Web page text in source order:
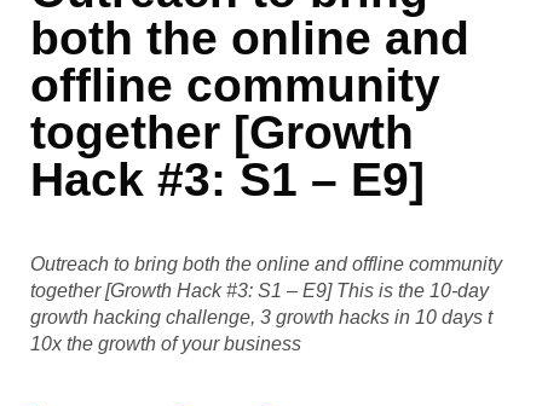
both the online and
offline community
together [Growth
Hack #3: S1 – E9]
Outreach to bring both the online and offline community
together [Growth Hack #3: S1 – E9] This is the 10-day
growth hacking challenge, 3 growth hacks in 10 days t
10x the growth of your business